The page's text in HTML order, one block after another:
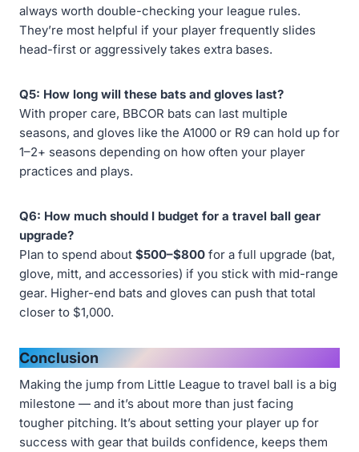
always worth double-checking your league rules.
They’re most helpful if your player frequently slides
head-first or aggressively takes extra bases.
Q5: How long will these bats and gloves last?
With proper care, BBCOR bats can last multiple
seasons, and gloves like the A1000 or R9 can hold up for
1–2+ seasons depending on how often your player
practices and plays.
Q6: How much should I budget for a travel ball gear
upgrade?
Plan to spend about $500–$800 for a full upgrade (bat,
glove, mitt, and accessories) if you stick with mid-range
gear. Higher-end bats and gloves can push that total
closer to $1,000.
Conclusion
Making the jump from Little League to travel ball is a big
milestone — and it’s about more than just facing
tougher pitching. It’s about setting your player up for
success with gear that builds confidence, keeps them